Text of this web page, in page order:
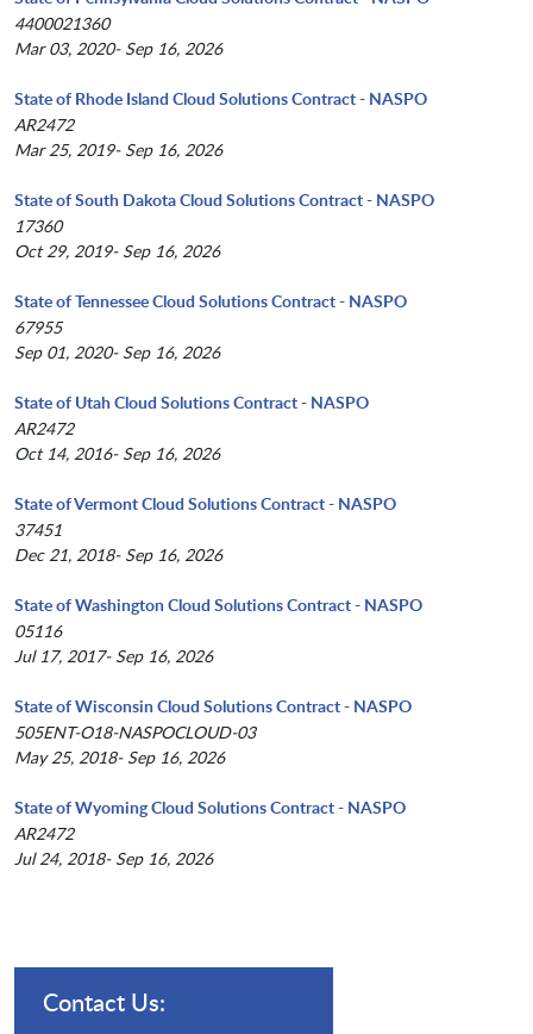
4400021360
Mar 03, 2020- Sep 16, 2026
State of Rhode Island Cloud Solutions Contract - NASPO
AR2472
Mar 25, 2019- Sep 16, 2026
State of South Dakota Cloud Solutions Contract - NASPO
17360
Oct 29, 2019- Sep 16, 2026
State of Tennessee Cloud Solutions Contract - NASPO
67955
Sep 01, 2020- Sep 16, 2026
State of Utah Cloud Solutions Contract - NASPO
AR2472
Oct 14, 2016- Sep 16, 2026
State of Vermont Cloud Solutions Contract - NASPO
37451
Dec 21, 2018- Sep 16, 2026
State of Washington Cloud Solutions Contract - NASPO
05116
Jul 17, 2017- Sep 16, 2026
State of Wisconsin Cloud Solutions Contract - NASPO
505ENT-O18-NASPOCLOUD-03
May 25, 2018- Sep 16, 2026
State of Wyoming Cloud Solutions Contract - NASPO
AR2472
Jul 24, 2018- Sep 16, 2026
Contact Us: